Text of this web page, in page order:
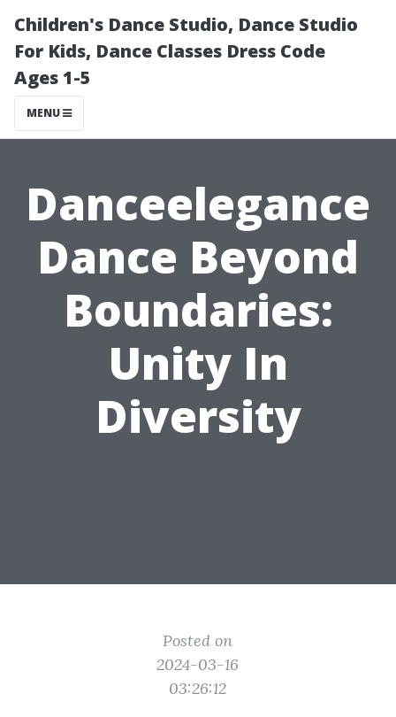
Children's Dance Studio, Dance Studio
For Kids, Dance Classes Dress Code
Ages 1-5
MENU
Danceelegance
Dance Beyond
Boundaries:
Unity In
Diversity
Posted on
2024-03-16
03:26:12